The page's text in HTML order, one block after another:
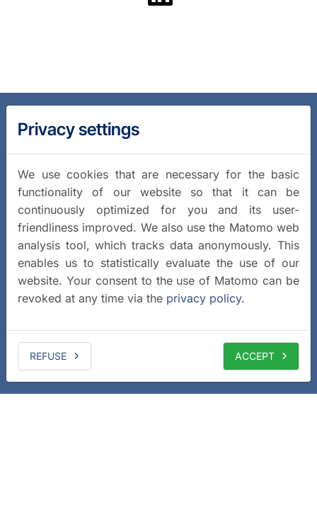
Privacy settings
We use cookies that are necessary for the basic
functionality of our website so that it can be
continuously optimized for you and its user-
friendliness improved. We also use the Matomo web
analysis tool, which tracks data anonymously. This
enables us to statistically evaluate the use of our
website. Your consent to the use of Matomo can be
revoked at any time via the privacy policy.
REFUSE ACCEPT